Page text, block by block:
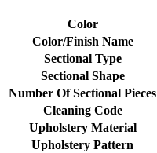
Color
Color/Finish Name
Sectional Type
Sectional Shape
Number Of Sectional Pieces
Cleaning Code
Upholstery Material
Upholstery Pattern